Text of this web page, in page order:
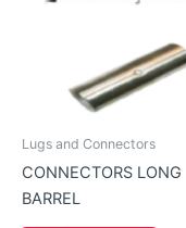
Lugs and Connectors
CONNECTORS LONG
BARREL